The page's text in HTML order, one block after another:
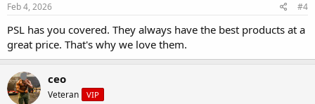
Feb 4, 2026 #4
PSL has you covered. They always have the best products at a
great price. That's why we love them.
ceo
Veteran VIP